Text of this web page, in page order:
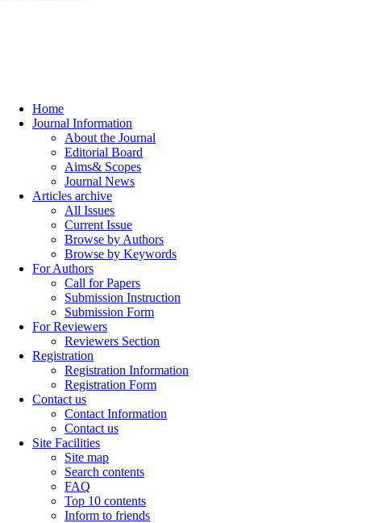
Home
Journal Information
About the Journal
Editorial Board
Aims& Scopes
Journal News
Articles archive
All Issues
Current Issue
Browse by Authors
Browse by Keywords
For Authors
Call for Papers
Submission Instruction
Submission Form
For Reviewers
Reviewers Section
Registration
Registration Information
Registration Form
Contact us
Contact Information
Contact us
Site Facilities
Site map
Search contents
FAQ
Top 10 contents
Inform to friends